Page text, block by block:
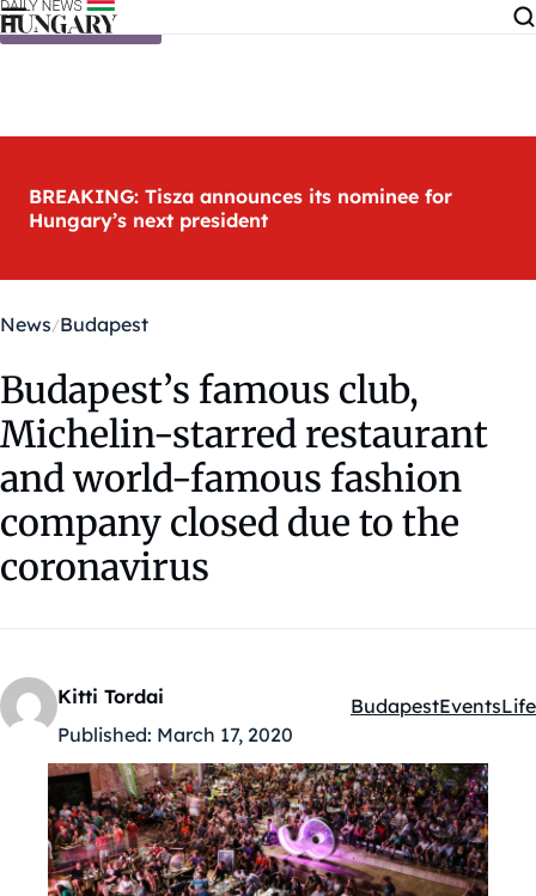
Skip to content
BREAKING: Tisza announces its nominee for
Hungary’s next president
News Budapest
Budapest’s famous club,
Michelin-starred restaurant
and world-famous fashion
company closed due to the
coronavirus
Kitti Tordai
Published: March 17, 2020
Kategóriák:
BudapestEventsLife